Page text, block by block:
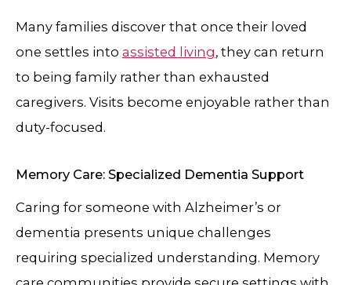
Many families discover that once their loved
one settles into assisted living, they can return
to being family rather than exhausted
caregivers. Visits become enjoyable rather than
duty-focused.
Memory Care: Specialized Dementia Support
Caring for someone with Alzheimer’s or
dementia presents unique challenges
requiring specialized understanding. Memory